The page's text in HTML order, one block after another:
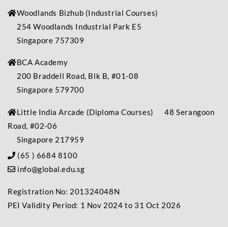
Woodlands Bizhub (IndustrialCourses)
254 Woodlands Industrial Park E5
Singapore 757309
BCA Academy
200 Braddell Road, Blk B, #01-08
Singapore 579700
Little India Arcade (Diploma Courses) 48 Serangoon
Road, #02-06
Singapore 217959
(65 ) 6684 8100
info@global.edu.sg
Registration No: 201324048N
PEI Validity Period: 1 Nov 2024 to 31 Oct 2026